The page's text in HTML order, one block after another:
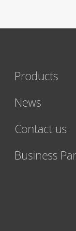
Products
News
Contact us
Business